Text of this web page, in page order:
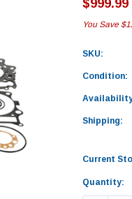
$999.99
You Save
SKU:
Condition:
Shipping:
Current
Quantity: